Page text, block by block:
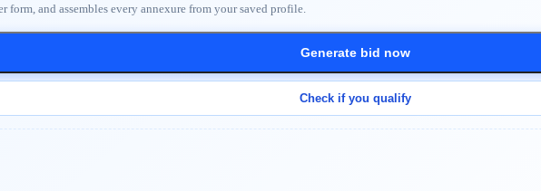
and assembles every annexure from your saved profile.
Generate bid now
Check if you qualify